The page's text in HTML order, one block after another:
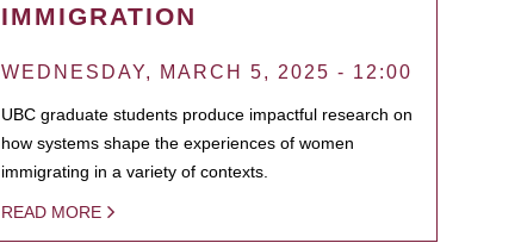
IMMIGRATION
WEDNESDAY, MARCH 5, 2025 - 12:00
UBC graduate students produce impactful research on
how systems shape the experiences of women
immigrating in a variety of contexts.
READ MORE